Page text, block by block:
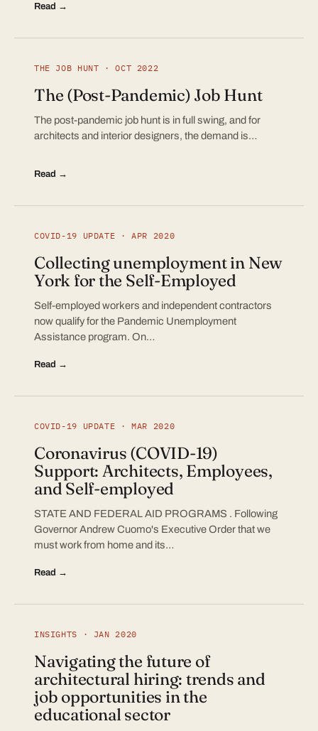
Read →
THE JOB HUNT · OCT 2022
The (Post-Pandemic) Job Hunt
The post-pandemic job hunt is in full swing, and for
architects and interior designers, the demand is…
Read →
COVID-19 UPDATE · APR 2020
Collecting unemployment in New
York for the Self-Employed
Self-employed workers and independent contractors
now qualify for the Pandemic Unemployment
Assistance program. On…
Read →
COVID-19 UPDATE · MAR 2020
Coronavirus (COVID-19)
Support: Architects, Employees,
and Self-employed
STATE AND FEDERAL AID PROGRAMS . Following
Governor Andrew Cuomo's Executive Order that we
must work from home and its…
Read →
INSIGHTS · JAN 2020
Navigating the future of
architectural hiring: trends and
job opportunities in the
educational sector